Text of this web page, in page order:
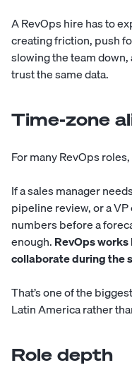
A RevOps hire has to
creating friction, push
slowing the team
trust the same data.
Time-zone
For many RevOps
If a sales manager
pipeline review, or a
numbers before a
enough.RevOps
collaborate during the
That’s one of the
Latin America rather
Role depth